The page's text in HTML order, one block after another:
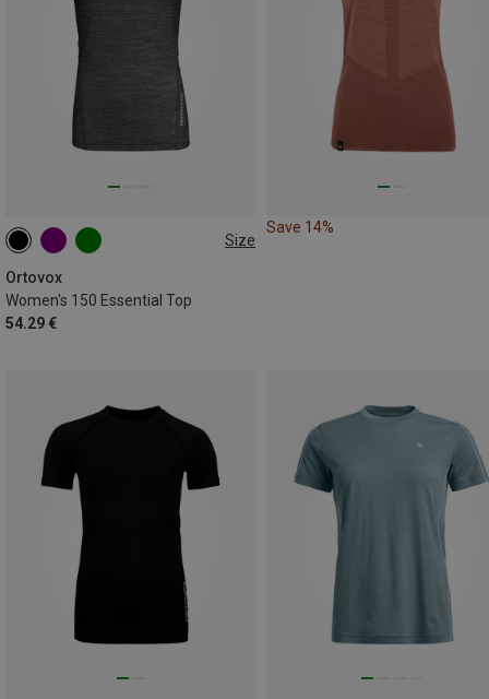
Size
Ortovox
Women's 150 Essential Top
54.29 €
S M L
Save 14%